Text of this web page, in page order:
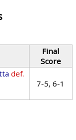
Final
Score
def.
7-5, 6-1